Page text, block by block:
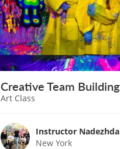
Creative Team Building
Art Class
New York